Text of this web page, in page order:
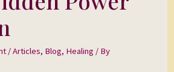
/Articles, Blog, Healing / By